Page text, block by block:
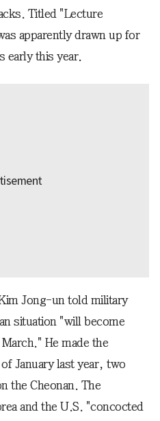
Titled "Lecture
apparently drawn up for
early this year.
Jong-un told military
situation "will become
He made the
January last year, two
the Cheonan. The
and the U.S. "concocted